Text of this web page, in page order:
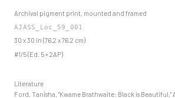
Archival pigment print, mounted and framed
AJASS_Loc_59_001
30 x 30 in (76.2 x 76.2 cm)
#1/5 (Ed. 5 + 2AP)
Literature
Ford, Tanisha. "Kwame Brathwaite: Black is Beautiful,"